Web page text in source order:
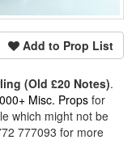
Add to Prop List
(Old £20 Notes).
Misc. Propsfor
which might not be
777093 for more